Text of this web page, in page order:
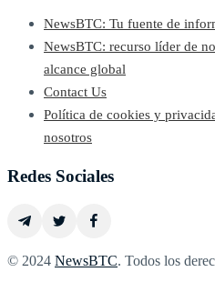
NewsBTC: Tu fuente de
NewsBTC: recurso líder de
alcance global
Contact Us
Política de cookies y
nosotros
Redes Sociales
© 2024 NewsBTC. Todos los